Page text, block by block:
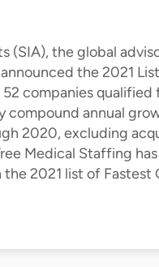
(SIA), the global
the 2021
companies
compound annual
2020, excluding
Medical Staffing
the 2021 list of